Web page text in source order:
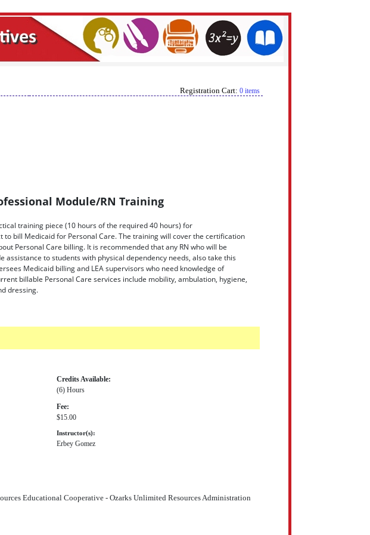
Registration Cart: 0 items
Module/RN Training
training piece (10 hours of the required 40 hours) for
bill Medicaid for Personal Care. The training will cover the certification
Personal Care billing. It is recommended that any RN who will be
to students with physical dependency needs, also take this
Medicaid billing and LEA supervisors who need knowledge of
billable Personal Care services include mobility, ambulation, hygiene,
dressing.
Credits Available:
(6) Hours
Fee:
$15.00
Instructor(s):
Erbey Gomez
Educational Cooperative - Ozarks Unlimited Resources Administration